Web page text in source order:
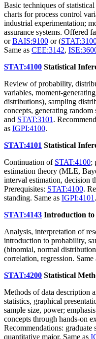
Basic techniques of
charts for process control
industrial experimentation;
assurance systems. Offered
orBAIS:9100 or (
Same as CEE:3142,
STAT:4100 Statistical
Review of probability,
variables, moment-
distributions), sampling
concepts, generating random
and STAT:3101 .
as IGPI:4100.
STAT:4101 Statistical
Continuation of STAT:4100;
estimation theory (MLE,
interval estimation, decision
Prerequisites: STAT:4100.
standing. Same as IGPI:4101 .
STAT:4143 Introduction to
Analysis, interpretation of
introduction to probability,
(binomial, normal
correlation, regression. Same
STAT:4200 Statistical
Methods of data description
statistics, graphical
sample size, power;
concepts through hands-on
Recommendations: graduate
quantitative major. Same as